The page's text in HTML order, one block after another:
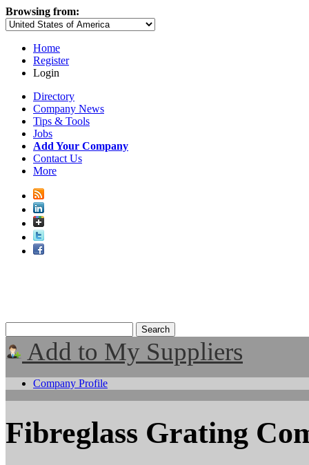
Browsing from:
Home
Register
Login
Directory
Company News
Tips & Tools
Jobs
Add Your Company
Contact Us
More
Add to My Suppliers
Company Profile
Fibreglass Grating